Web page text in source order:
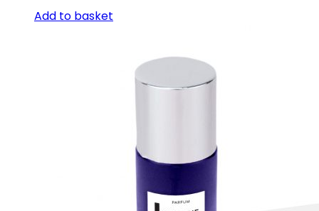
Add to basket